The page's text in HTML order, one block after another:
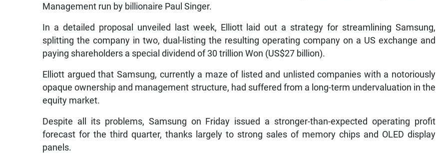
Management run by billionaire Paul Singer.
In a detailed proposal unveiled last week, Elliott laid out a strategy for streamlining Samsung,
splitting the company in two, dual-listing the resulting operating company on a US exchange and
paying shareholders a special dividend of 30 trillion Won (US$27 billion).
Elliott argued that Samsung, currently a maze of listed and unlisted companies with a notoriously
opaque ownership and management structure, had suffered from a long-term undervaluation in the
equity market.
Despite all its problems, Samsung on Friday issued a stronger-than-expected operating profit
forecast for the third quarter, thanks largely to strong sales of memory chips and OLED display
panels.